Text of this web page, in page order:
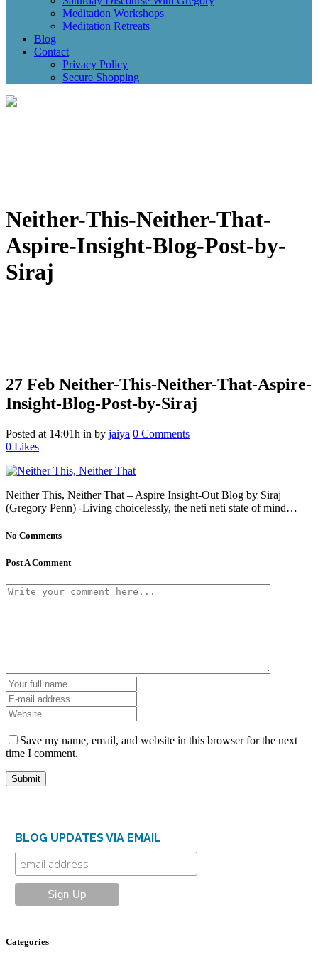
Meditation Workshops
Meditation Retreats
Blog
Contact
Privacy Policy
Secure Shopping
Neither-This-Neither-That-
Aspire-Insight-Blog-Post-by-
Siraj
27 Feb Neither-This-Neither-That-Aspire-
Insight-Blog-Post-by-Siraj
Posted at 14:01h in by jaiya 0 Comments
0 Likes
Neither This, Neither That – Aspire Insight-Out Blog by Siraj
(Gregory Penn) -Living choicelessly, the neti neti state of mind…
No Comments
Post A Comment
Save my name, email, and website in this browser for the next
time I comment.
BLOG UPDATES VIA EMAIL
Categories